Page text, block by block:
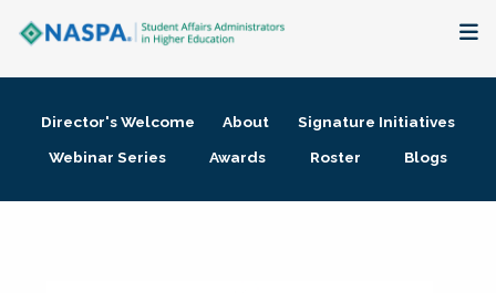
Membership + Communities
Director's Welcome About
Signature Initiatives
Webinar Series
Awards Roster Blogs